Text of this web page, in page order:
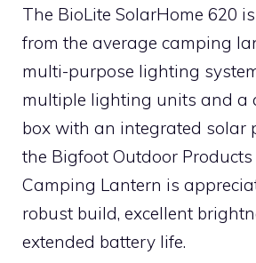
The BioLite SolarHome 620
from the average camping
multi-purpose lighting
multiple lighting units and a
box with an integrated solar
the Bigfoot Outdoor
Camping Lantern is
robust build, excellent
extended battery life.